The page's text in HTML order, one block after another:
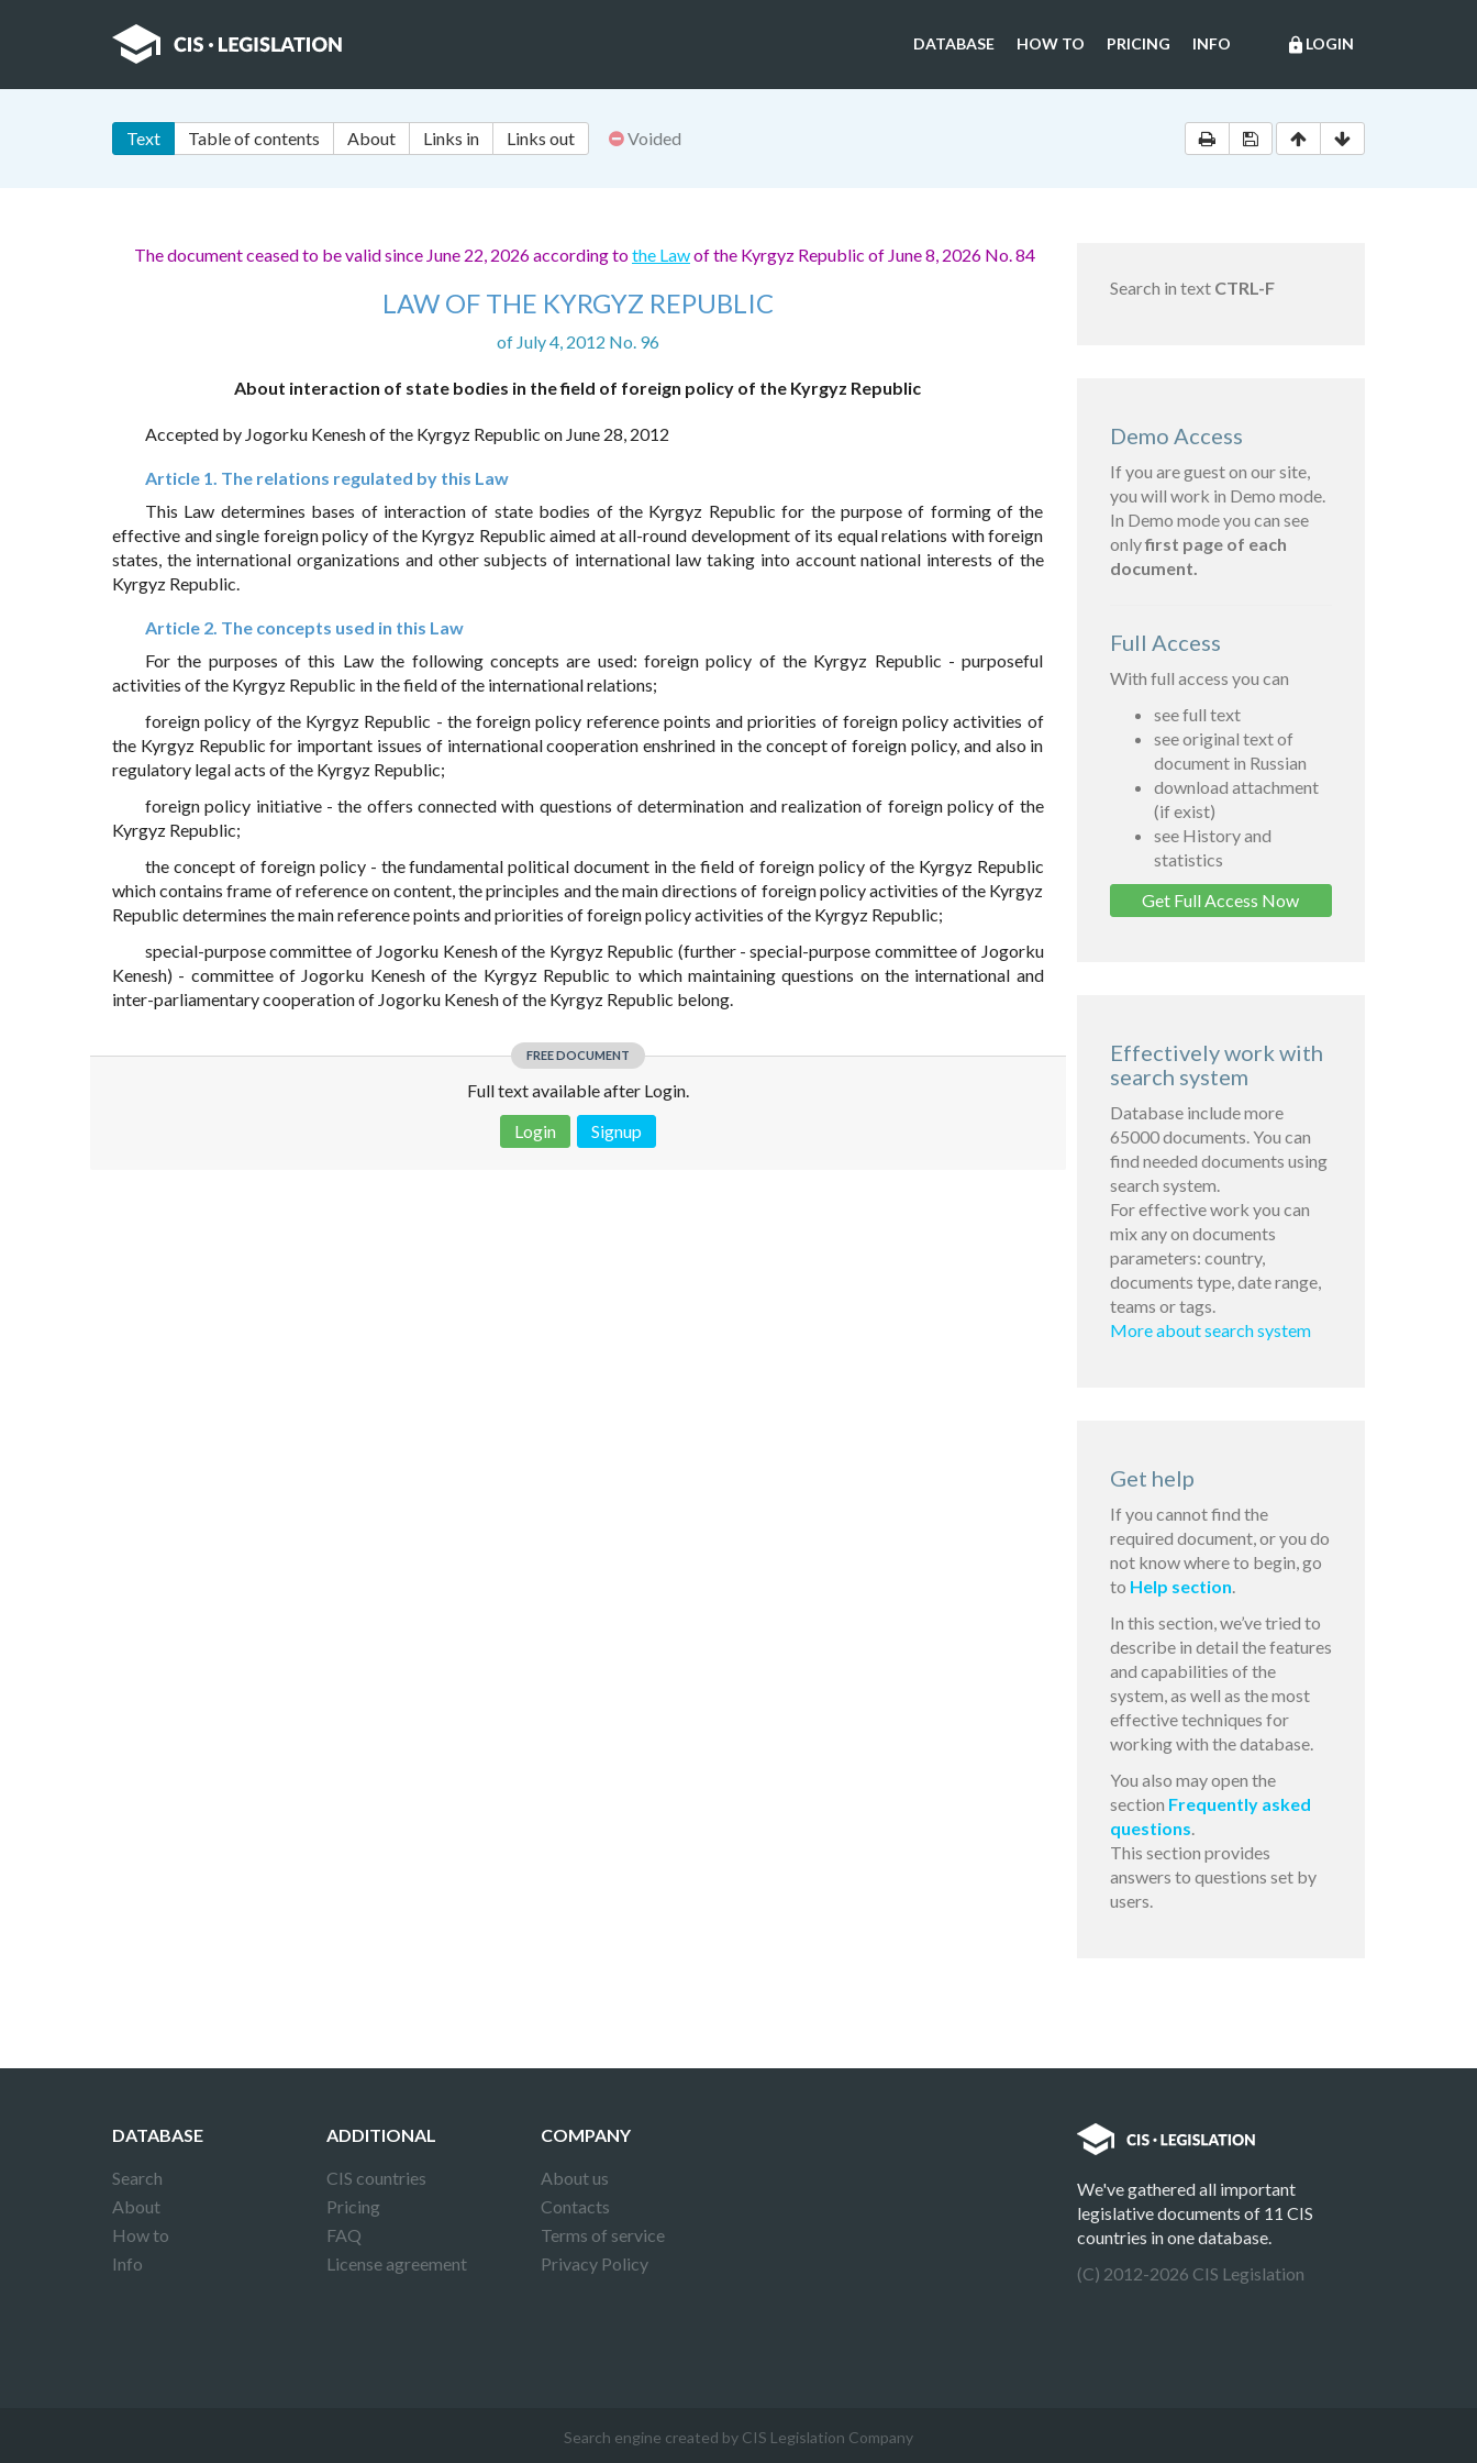
lock LOGIN
DATABASE HOW TO PRICING INFO
Text Table of contents About Links in Links out Voided
The document ceased to be valid since June 22, 2026 according tothe Lawof the Kyrgyz Republic of June 8, 2026 No. 84
LAW OF THE KYRGYZ REPUBLIC
of July 4, 2012 No. 96
About interaction of state bodies in the field of foreign policy of the Kyrgyz Republic
Accepted by Jogorku Kenesh of the Kyrgyz Republic on June 28, 2012
Article 1. The relations regulated by this Law
This Law determines bases of interaction of state bodies of the Kyrgyz Republic for the purpose of forming of the
effective and single foreign policy of the Kyrgyz Republic aimed at all-round development of its equal relations with foreign
states, the international organizations and other subjects of international law taking into account national interests of the
Kyrgyz Republic.
Article 2. The concepts used in this Law
For the purposes of this Law the following concepts are used: foreign policy of the Kyrgyz Republic - purposeful
activities of the Kyrgyz Republic in the field of the international relations;
foreign policy of the Kyrgyz Republic - the foreign policy reference points and priorities of foreign policy activities of
the Kyrgyz Republic for important issues of international cooperation enshrined in the concept of foreign policy, and also in
regulatory legal acts of the Kyrgyz Republic;
foreign policy initiative - the offers connected with questions of determination and realization of foreign policy of the
Kyrgyz Republic;
the concept of foreign policy - the fundamental political document in the field of foreign policy of the Kyrgyz Republic
which contains frame of reference on content, the principles and the main directions of foreign policy activities of the Kyrgyz
Republic determines the main reference points and priorities of foreign policy activities of the Kyrgyz Republic;
special-purpose committee of Jogorku Kenesh of the Kyrgyz Republic (further - special-purpose committee of Jogorku
Kenesh) - committee of Jogorku Kenesh of the Kyrgyz Republic to which maintaining questions on the international and
inter-parliamentary cooperation of Jogorku Kenesh of the Kyrgyz Republic belong.
FREE DOCUMENT
Full text available after Login.
Login
Signup
Search in text CTRL-F
Demo Access
If you are guest on our site,
you will work in Demo mode.
In Demo mode you can see
onlyfirst page of each
document.
Full Access
With full access you can
see full text
see original text of
document in Russian
download attachment
(if exist)
see History and
statistics
Get Full Access Now
Effectively work with
search system
Database include more
65000 documents. You can
find needed documents using
search system.
For effective work you can
mix any on documents
parameters: country,
documents type, date range,
teams or tags.
More about search system
Get help
If you cannot find the
required document, or you do
not know where to begin, go
to Help section.
In this section, we’ve tried to
describe in detail the features
and capabilities of the
system, as well as the most
effective techniques for
working with the database.
You also may open the
section Frequently asked
questions.
This section provides
answers to questions set by
users.
DATABASE
Search
About
How to
Info
ADDITIONAL
CIS countries
Pricing
FAQ
License agreement
COMPANY
About us
Contacts
Terms of service
Privacy Policy
We've gathered all important
legislative documents of 11 CIS
countries in one database.
(C) 2012-2026 CIS Legislation
Search engine created by CIS Legislation Company